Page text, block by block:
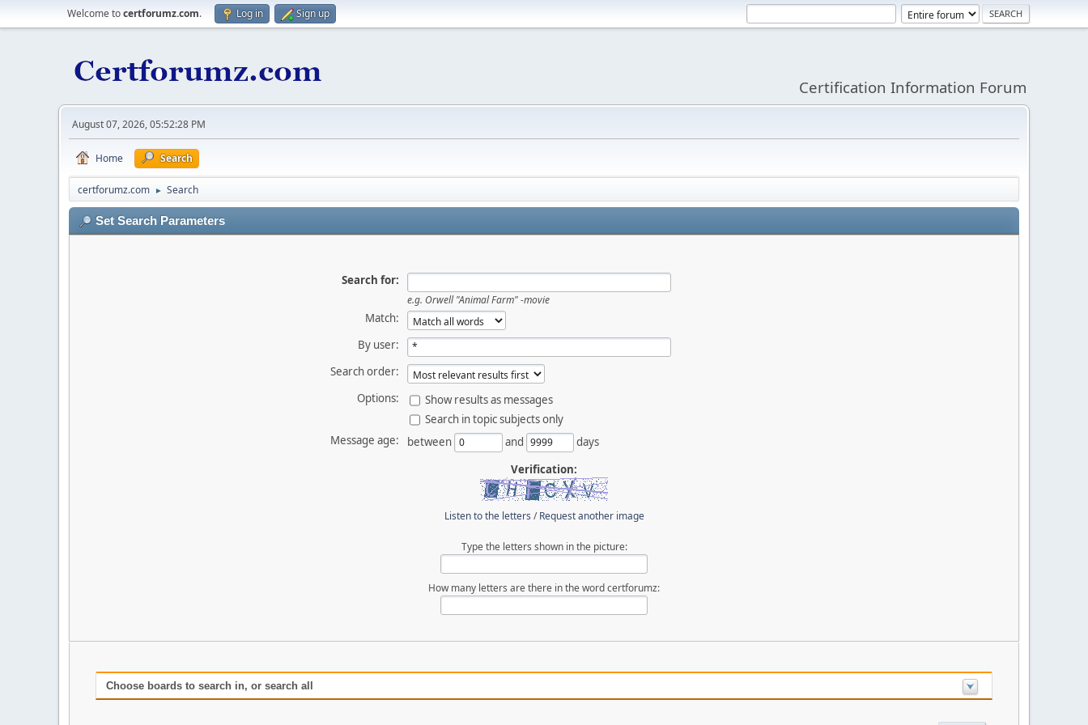
Welcome tocertforumz.com. Log in Sign up
Certification Information Forum
August 07, 2026, 05:52:28 PM
Home Search
certforumz.com ► Search
Set Search Parameters
Search for:
e.g. Orwell "Animal Farm" -movie
Match:
By user:
Search order:
Options:
Show results as messages
Search in topic subjects only
Message age:
between and
days
Verification:
Listen to the letters /Request another image
Type the letters shown in the picture:
How many letters are there in the word certforumz:
Choose boards to search in, or search all